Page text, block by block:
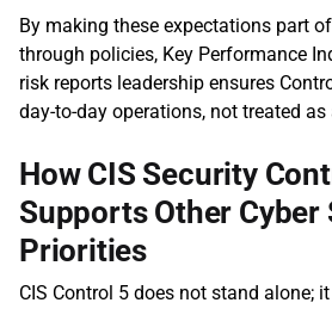
By making these expectations part
through policies, Key Performance
risk reports leadership ensures
day‑to‑day operations, not treated
How CIS Security
Supports Other Cyber
Priorities
CIS Control 5 does not stand alone;